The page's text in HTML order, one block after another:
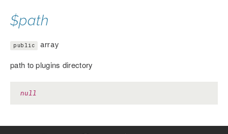
$path
public array
path to plugins directory
null